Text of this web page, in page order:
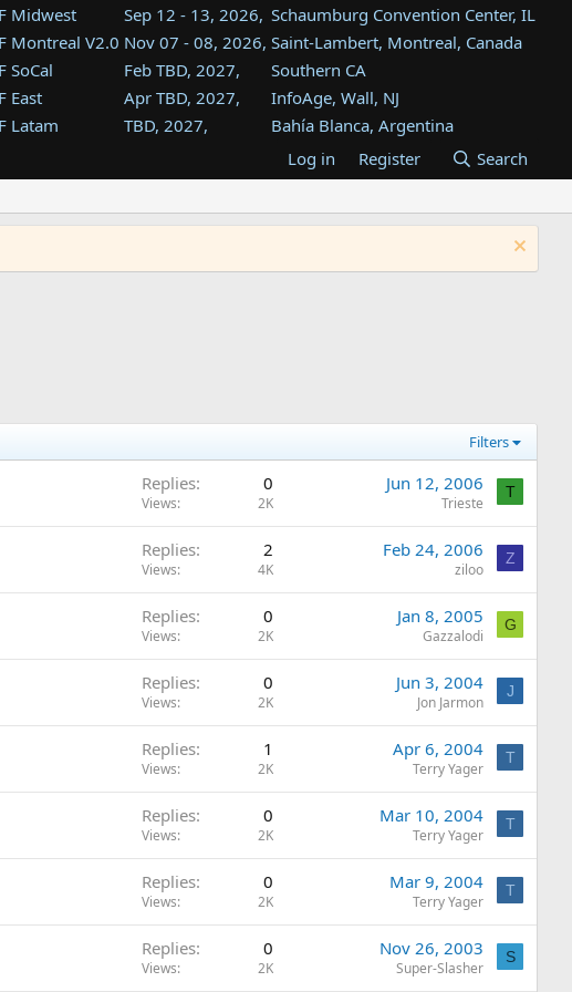
Midwest Sep 12 - 13, 2026, Schaumburg Convention Center, IL
Montreal V2.0 Nov 07 - 08, 2026, Saint-Lambert, Montreal, Canada
SoCal
Feb TBD, 2027,
Southern CA
East
Apr TBD, 2027,
InfoAge, Wall, NJ
Latam
TBD, 2027,
Bahía Blanca, Argentina
Tukwila, WA
Southwest
TBD, 2027,
Westin Dallas Fort Worth Airport
Southeast
Aug TBD, 2027,
Atlanta, GA
Log in Register Search
Filters
Replies 0
Views 2K
Jun 12, 2006
Trieste
T
Replies 2
Views 4K
Feb 24, 2006
ziloo
Z
Replies 0
Views 2K
Jan 8, 2005
Gazzalodi
G
Replies 0
Views 2K
Jun 3, 2004
Jon Jarmon
J
Replies 1
Views 2K
Apr 6, 2004
Terry Yager
T
Replies 0
Views 2K
Mar 10, 2004
Terry Yager
T
Replies 0
Views 2K
Mar 9, 2004
Terry Yager
T
Replies 0
Views 2K
Nov 26, 2003
Super-Slasher
S